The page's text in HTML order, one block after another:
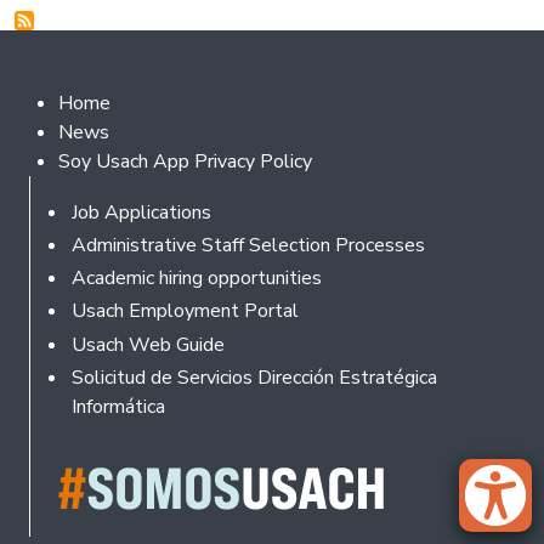
Footer 2
Home
News
Soy Usach App Privacy Policy
Footer
Job Applications
Administrative Staff Selection Processes
Academic hiring opportunities
Usach Employment Portal
Usach Web Guide
Solicitud de Servicios Dirección Estratégica
Informática